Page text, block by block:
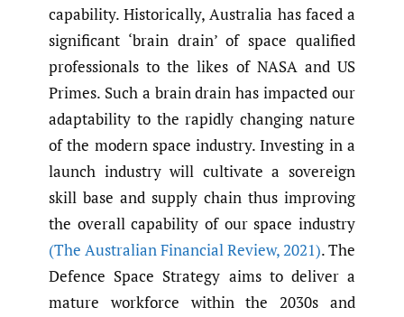
capability. Historically, Australia has faced a
significant ‘brain drain’ of space qualified
professionals to the likes of NASA and US
Primes. Such a brain drain has impacted our
adaptability to the rapidly changing nature
of the modern space industry. Investing in a
launch industry will cultivate a sovereign
skill base and supply chain thus improving
the overall capability of our space industry
(The Australian Financial Review,2021). The
Defence Space Strategy aims to deliver a
mature workforce within the 2030s and